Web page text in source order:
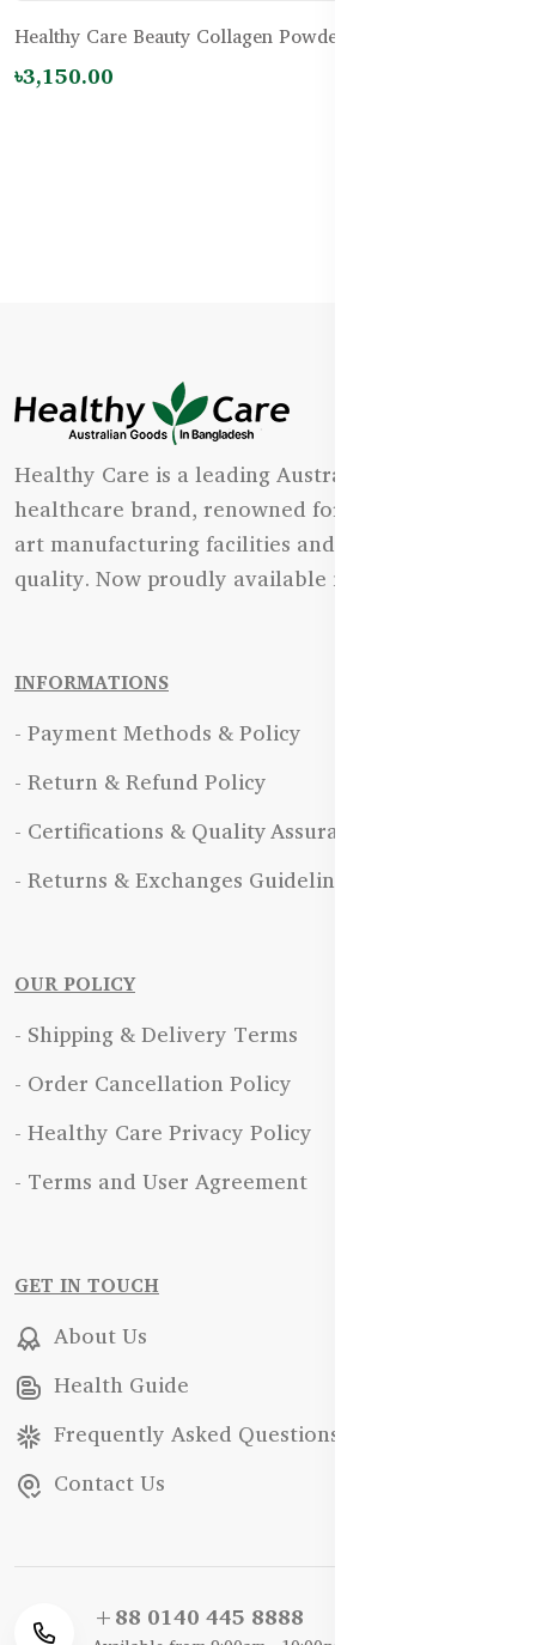
Healthy Care Beauty Collagen + Bone Support - 120g
৳4,500.00
Healthy Care is a leading Australian natural
healthcare brand, renowned for its state-of-the-
art manufacturing facilities and uncompromising
quality. Now proudly available in Bangladesh.
INFORMATIONS
- Payment Methods & Policy
- Return & Refund Policy
- Certifications & Quality Assurance
- Returns & Exchanges Guidelines
OUR POLICY
- Shipping & Delivery Terms
- Order Cancellation Policy
- Healthy Care Privacy Policy
- Terms and User Agreement
GET IN TOUCH
About Us
Health Guide
Frequently Asked Questions
Contact Us
+88 0140 445 8888